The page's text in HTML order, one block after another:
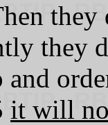
they
they
and
it will